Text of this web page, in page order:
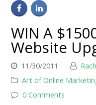
WIN A
Website
11/30/2011
Art of Online
0 Comments